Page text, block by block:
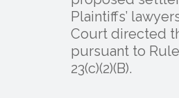
Plaintiffs’
Court directed
pursuant to
23(c)(2)(B).